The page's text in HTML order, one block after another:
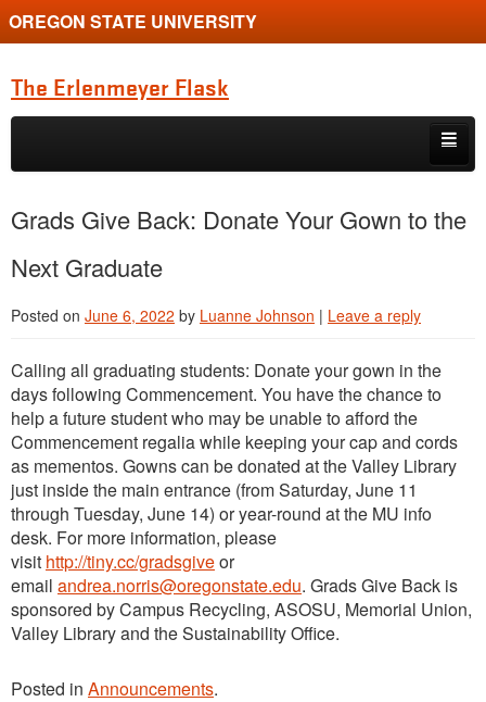
OREGON STATE UNIVERSITY
The Erlenmeyer Flask
Skip to primary content
Skip to secondary content
Graduate Student of the Quarter
Undergraduate of the Quarter
Employment Opportunity
Grads Give Back: Donate Your Gown to the
Next Graduate
Posted on June 6, 2022 by Luanne Johnson | Leave a reply
Calling all graduating students: Donate your gown in the
days following Commencement. You have the chance to
help a future student who may be unable to afford the
Commencement regalia while keeping your cap and cords
as mementos. Gowns can be donated at the Valley Library
just inside the main entrance (from Saturday, June 11
through Tuesday, June 14) or year-round at the MU info
desk. For more information, please
visit http://tiny.cc/gradsgiveor
email andrea.norris@oregonstate.edu. Grads Give Back is
sponsored by Campus Recycling, ASOSU, Memorial Union,
Valley Library and the Sustainability Office.
Posted in Announcements.